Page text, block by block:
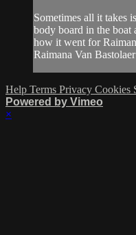
Sometimes all it takes
body board in the boat
how it went for
Raimana Van
Help Terms Privacy Cookies
Powered by Vimeo
×